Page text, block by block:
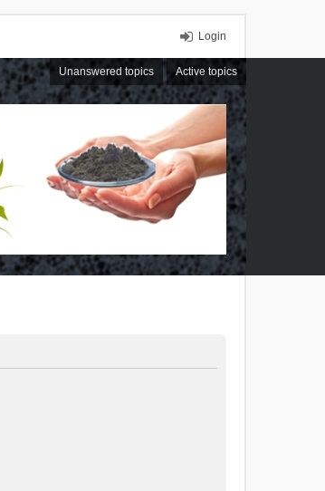
Login
Unanswered topics Active topics